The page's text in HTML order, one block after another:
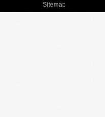
Sitemap